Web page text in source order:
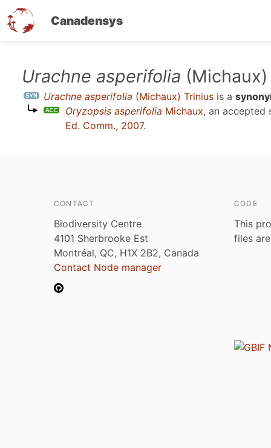
Canadensys
content
Urachne asperifolia
Urachne asperifolia (Michaux) Trinius is a
Oryzopsis asperifolia Michaux, an accepted
Ed. Comm., 2007.
CONTACT
Biodiversity Centre
4101 Sherbrooke Est
Montréal, QC, H1X 2B2, Canada
Contact Node manager
CODE
This
files